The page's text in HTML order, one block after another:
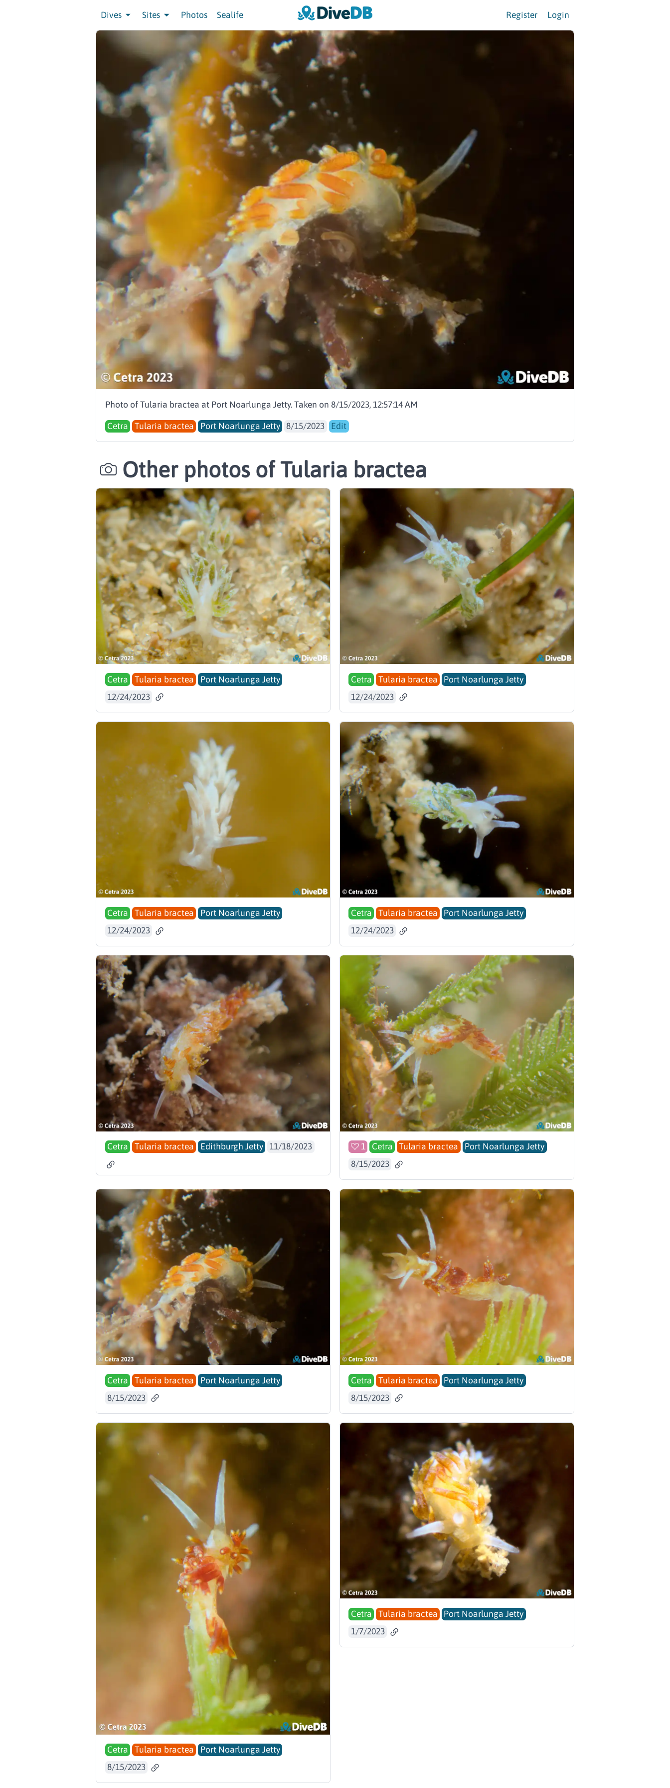
Dives Sites Photos Sealife Register Login
Photo of Tularia bractea at Port Noarlunga Jetty. Taken on 8/15/2023, 12:57:14 AM
Cetra Tularia bractea Port Noarlunga Jetty 8/15/2023 Edit
Other photos of Tularia bractea
Cetra Tularia bractea
Port Noarlunga Jetty
12/24/2023
Cetra Tularia bractea
Port Noarlunga Jetty
12/24/2023
Cetra Tularia bractea
Port Noarlunga Jetty
12/24/2023
Cetra Tularia bractea
Port Noarlunga Jetty
12/24/2023
Cetra Tularia bractea Edithburgh Jetty 11/18/2023 1 Cetra Tularia bractea
Port Noarlunga Jetty
8/15/2023
Cetra Tularia bractea
Port Noarlunga Jetty
8/15/2023
Cetra Tularia bractea
Port Noarlunga Jetty
8/15/2023
Cetra Tularia bractea
Port Noarlunga Jetty
8/15/2023
Cetra Tularia bractea
Port Noarlunga Jetty
1/7/2023